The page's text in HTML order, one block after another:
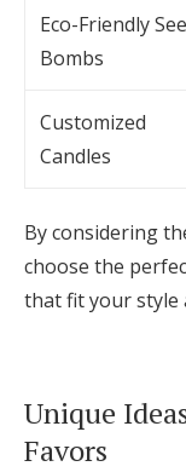
Eco-Friendly
Bombs
Customized
Candles
By considering
choose the
that fit your style
Unique
Favors